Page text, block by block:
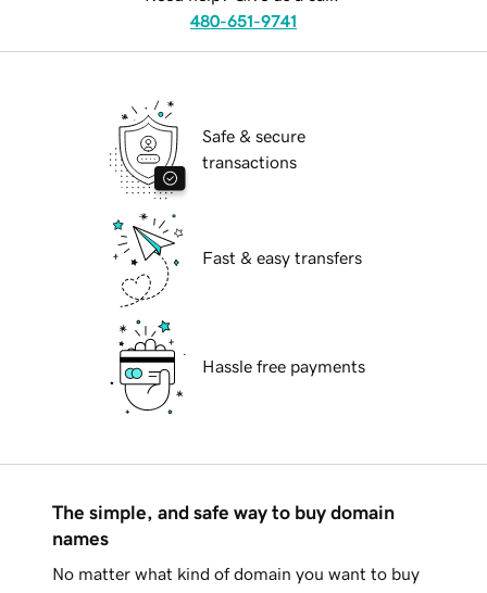
480-651-9741
Safe & secure
transactions
Fast & easy transfers
Hassle free payments
The simple, and safe way to buy domain
names
No matter what kind of domain you want to buy